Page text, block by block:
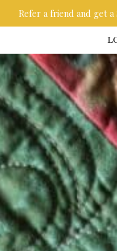
Refer a friend and get